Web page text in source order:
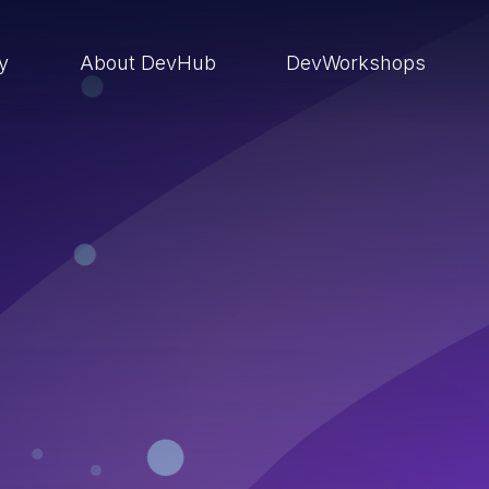
About DevHub DevWorkshops